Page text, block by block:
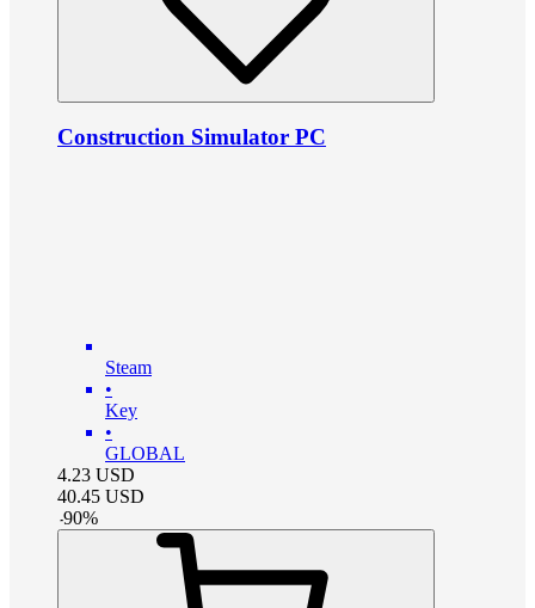
Construction Simulator PC
Steam
•
Key
•
GLOBAL
4.23 USD
40.45 USD
-90%